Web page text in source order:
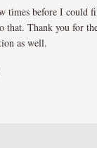
times before I could
that. Thank you for
as well.